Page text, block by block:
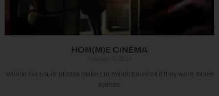
HOM(M)E CINÉMA
Valérie Six Louis’ photos make our minds travel as if they were movie
scenes.